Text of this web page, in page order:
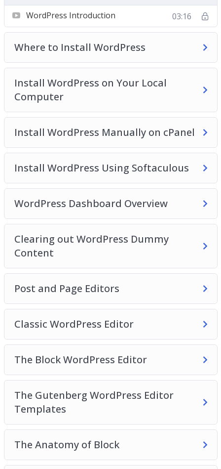
Video 2 – Where to install WordPress?
Video 3 – Install WordPress on your local
computer
Video 4 – Install WordPress manually on cPanel
Video 5 – Install WordPress using softaculous
Video 6 – WordPress dashboard overview
Video 7 – Clearing out WordPress dummy content
Video 8 – Post and Page editors
Video 9 – Classic WordPress editor
Video 10 – The block WordPress Editor
Video 11 – The Gutenberg WordPress Editor
Video 12 – The anatomy of block
Video 13 – Playing with columns
Video 14 – How to add blocks to build a post
Video 15 – How to add images
Video 16 – Finding more blocks
Video 17 – Reusable blocks
Video 18 – WordPress Site Settings
Video 19 – General Settings
Video 20 – Writing Settings
WordPress Introduction 03:16
Where to Install WordPress
Install WordPress on Your Local
Computer
Install WordPress Manually on cPanel
Install WordPress Using Softaculous
WordPress Dashboard Overview
Clearing out WordPress Dummy
Content
Post and Page Editors
Classic WordPress Editor
The Block WordPress Editor
The Gutenberg WordPress Editor
Templates
The Anatomy of Block